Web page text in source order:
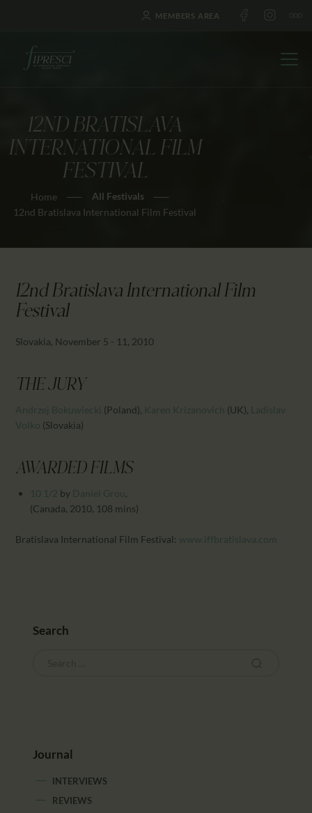
MEMBERS AREA
12ND BRATISLAVA
INTERNATIONAL FILM
FESTIVAL
Home
All Festivals
12nd Bratislava International Film Festival
HOME
ABOUT US
FESTIVALS
JOURNAL
AWARDS
CONTACTS
CALENDAR
PARTNTERS/ADS
12nd Bratislava International Film
Festival
Slovakia, November 5 - 11, 2010
THE JURY
Andrzej Bokuwiecki (Poland), Karen Krizanovich (UK),
Ladislav
Volko (Slovakia)
AWARDED FILMS
10 1/2 by Daniel Grou ,
(Canada, 2010, 108 mins)
Bratislava International Film Festival: www.iffbratislava.com
Search
Journal
INTERVIEWS
REVIEWS